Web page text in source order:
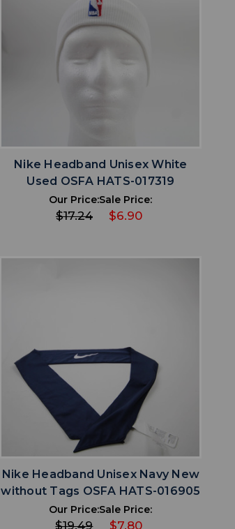
Nike Headband Unisex White
Used OSFA HATS-017319
Our Price:
$17.24
Sale Price:
$6.90
ADD TO WISHLIST
Nike Headband Unisex Navy New
without Tags OSFA HATS-016905
Our Price:
$19.49
Sale Price:
$7.80